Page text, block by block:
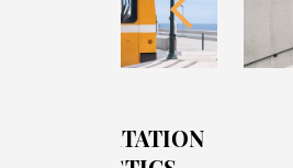
TRANSPORTATION